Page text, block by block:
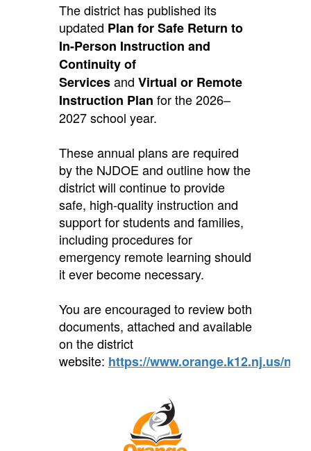
The district has published its
updated Plan for Safe Return to
In-Person Instruction and
Continuity of
Servicesand Virtual or Remote
Instruction Plan for the 2026–
2027 school year.
These annual plans are required
by the NJDOE and outline how the
district will continue to provide
safe, high-quality instruction and
support for students and families,
including procedures for
emergency remote learning should
it ever become necessary.
You are encouraged to review both
documents, attached and available
on the district
website: https://www.orange.k12.nj.us/